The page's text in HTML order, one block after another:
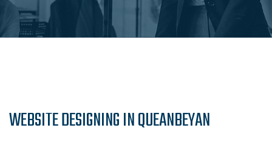
WEBSITE DESIGNING IN QUEANBEYAN